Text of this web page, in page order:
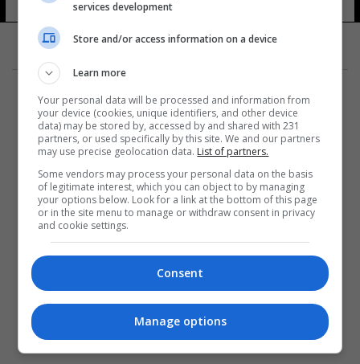
11 شوهد
المزيد
services development
Store and/or access information on a device
Learn more
Your personal data will be processed and information from
your device (cookies, unique identifiers, and other device
data) may be stored by, accessed by and shared with 231
partners, or used specifically by this site. We and our partners
may use precise geolocation data. List of partners.
Some vendors may process your personal data on the basis
of legitimate interest, which you can object to by managing
your options below. Look for a link at the bottom of this page
or in the site menu to manage or withdraw consent in privacy
and cookie settings.
Consent
Manage options